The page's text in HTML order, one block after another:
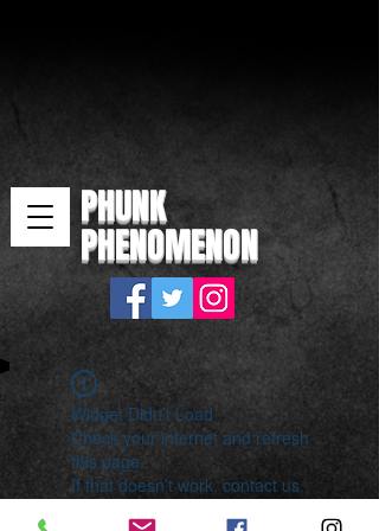
PHUNK
PHENOMENON
Widget Didn’t Load
Check your internet and refresh
this page.
If that doesn’t work, contact us.